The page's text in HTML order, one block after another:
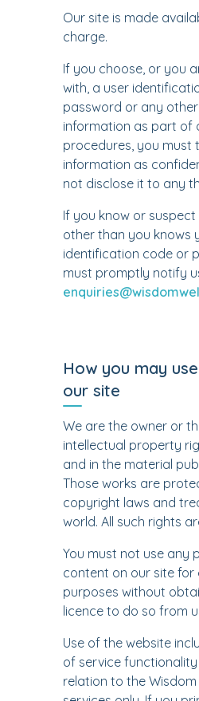
Our site is made
charge.
If you choose, or you
with, a user
password or any
information as part of
procedures, you must
information as
not disclose it to any
If you know or
other than you knows
identification code or
must promptly notify
How you may
our site
We are the owner or
intellectual property
and in the material
Those works are
copyright laws and
world. All such rights
You must not use any
content on our site for
purposes without
licence to do so from
Use of the website
of service
relation to the Wisdom